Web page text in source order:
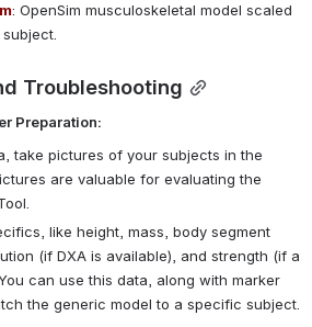
: OpenSim musculoskeletal model scaled
Troubleshooting
Preparation:
take pictures of your subjects in the
are valuable for evaluating the
like height, mass, body segment
(if DXA is available), and strength (if a
can use this data, along with marker
the generic model to a specific subject.